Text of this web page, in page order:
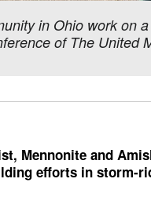
in Ohio work on
of The
Mennonite and
efforts in storm-